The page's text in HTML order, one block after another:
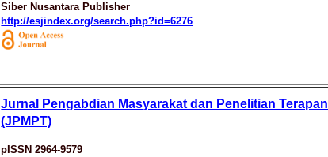
Siber Nusantara Publisher
http://esjindex.org/search.php?id=6276
Jurnal Pengabdian Masyarakat dan Penelitian Terapan
(JPMPT)
pISSN 2964-9579